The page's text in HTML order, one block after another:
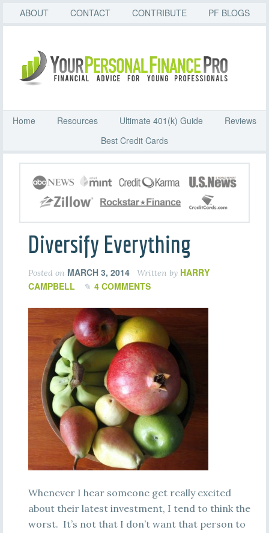
ABOUT CONTACT CONTRIBUTE PF BLOGS
Home Resources Ultimate 401(k) Guide
Reviews
Best Credit Cards
Diversify Everything
Posted on MARCH 3, 2014 Written by HARRY
CAMPBELL
4 COMMENTS
Whenever I hear someone get really excited
about their latest investment, I tend to think the
worst. It’s not that I don’t want that person to